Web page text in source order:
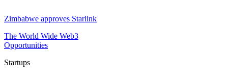
Zimbabwe approves Starlink
The World Wide Web3
Opportunities
Startups